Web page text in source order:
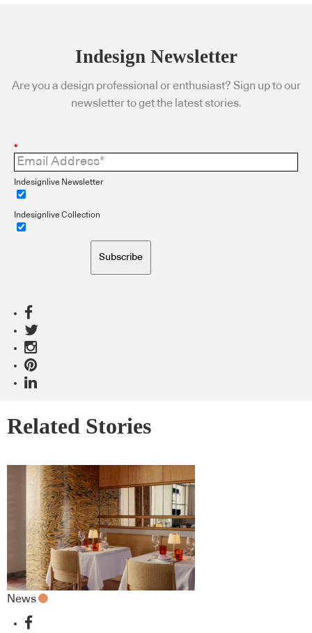
Indesign Newsletter
Are you a design professional or enthusiast? Sign up to our
newsletter to get the latest stories.
*
Indesignlive Newsletter
Indesignlive Collection
Subscribe
Related Stories
News